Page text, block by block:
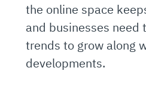
the online space
and businesses need
trends to grow along
developments.